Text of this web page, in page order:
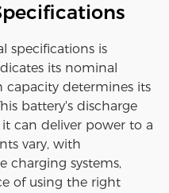
specifications is
its nominal
capacity determines its
battery's discharge
can deliver power to a
vary, with
charging systems,
of using the right